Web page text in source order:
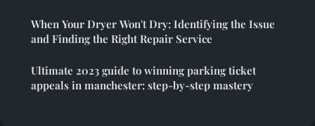
When Your Dryer Won't Dry: Identifying the Issue
and Finding the Right Repair Service
Ultimate 2023 guide to winning parking ticket
appeals in manchester: step-by-step mastery